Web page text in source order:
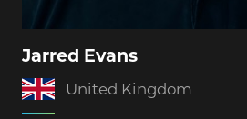
Jarred Evans
United Kingdom